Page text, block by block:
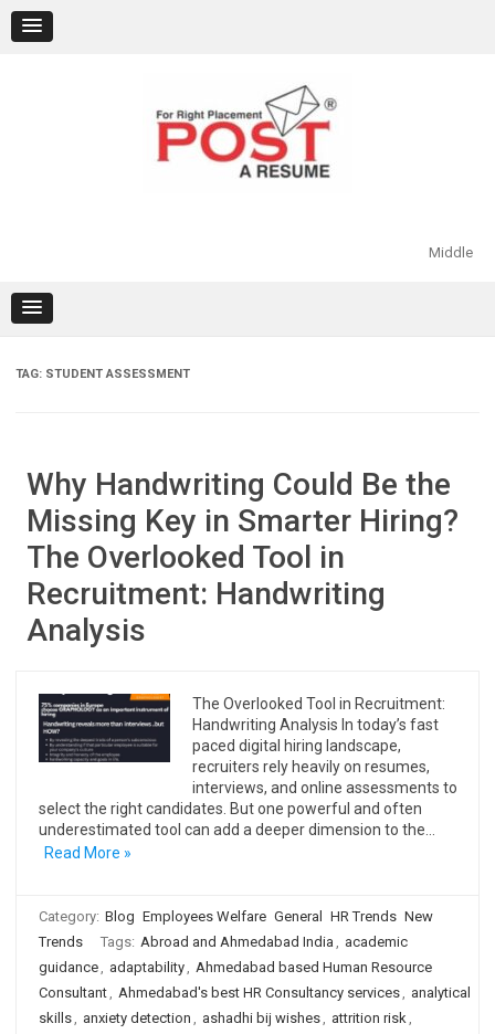
content
Middle
TAG: STUDENT ASSESSMENT
Why Handwriting Could Be the
Missing Key in Smarter Hiring?
The Overlooked Tool in
Recruitment: Handwriting
Analysis
The Overlooked Tool in Recruitment:
Handwriting Analysis In today’s fast
paced digital hiring landscape,
recruiters rely heavily on resumes,
interviews, and online assessments to
select the right candidates. But one powerful and often
underestimated tool can add a deeper dimension to the…
Read More »
Category: Blog Employees Welfare General HR Trends New
Trends
Tags: Abroad and Ahmedabad India , academic
guidance, adaptability, Ahmedabad based Human Resource
Consultant, Ahmedabad's best HR Consultancy services, analytical
skills, anxiety detection , ashadhi bij wishes, attrition risk,